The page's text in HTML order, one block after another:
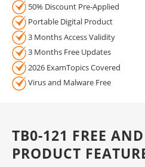
50% Discount Pre-Applied
Portable Digital Product
3 Months Access Validity
3 Months Free Updates
2026 ExamTopics Covered
Virus and Malware Free
TB0-121 FREE
PRODUCT